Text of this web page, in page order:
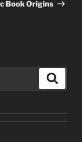
Book Origins